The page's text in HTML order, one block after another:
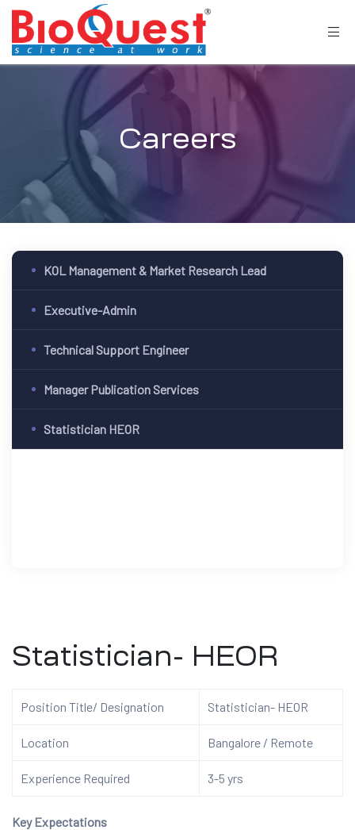
Careers
KOL Management & Market Research Lead
Executive-Admin
Technical Support Engineer
Manager Publication Services
Statistician HEOR
Statistician- HEOR
Position Title/ Designation Statistician- HEOR
Location Bangalore / Remote
Experience Required 3-5 yrs
Key Expectations